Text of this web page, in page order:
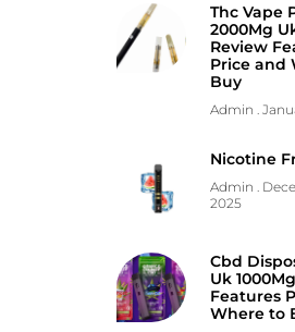
Thc Vape
2000Mg
Review
Price and
Buy
Admin
Nicotine
Admin
2025
Cbd
Uk
Features
Where to